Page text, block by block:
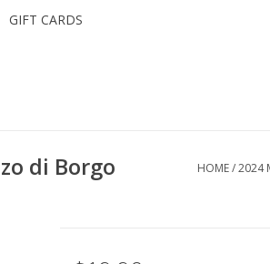
GIFT CARDS
di Borgo
HOME/2024